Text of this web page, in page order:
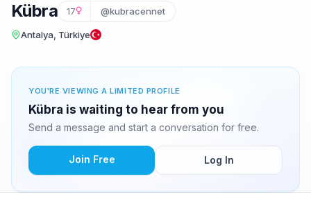
Kübra 17 @kubracennet
Antalya, Türkiye
YOU'RE VIEWING A LIMITED PROFILE
Kübra is waiting to hear from you
Send a message and start a conversation for free.
Join Free Log In